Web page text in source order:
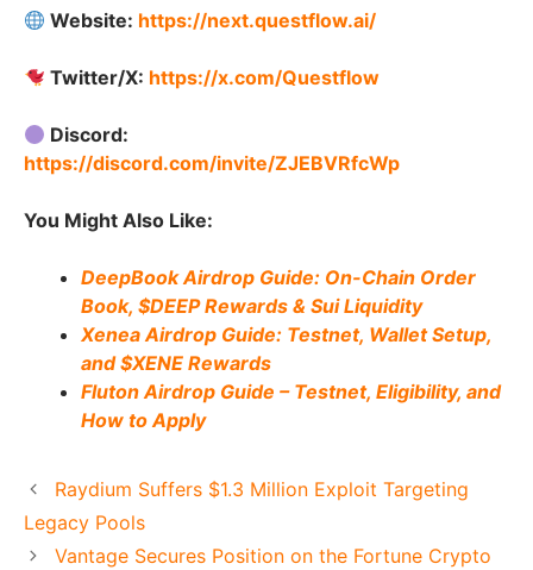
Website: https://next.questflow.ai/
Twitter/X: https://x.com/Questflow
Discord:
https://discord.com/invite/ZJEBVRfcWp
You Might Also Like:
DeepBook Airdrop Guide: On-Chain Order
Book, $DEEP Rewards & Sui Liquidity
Xenea Airdrop Guide: Testnet, Wallet Setup,
and $XENE Rewards
Fluton Airdrop Guide – Testnet, Eligibility, and
How to Apply
Raydium Suffers $1.3 Million Exploit Targeting
Legacy Pools
Vantage Secures Position on the Fortune Crypto